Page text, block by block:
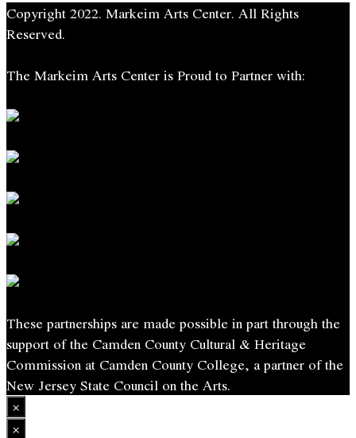
Copyright 2022. Markeim Arts Center. All Rights
Reserved.
The Markeim Arts Center is Proud to Partner with:
These partnerships are made possible in part through the
support of the Camden County Cultural & Heritage
Commission at Camden County College, a partner of the
New Jersey State Council on the Arts.
×
×